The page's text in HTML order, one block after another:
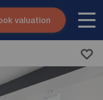
to content
valuation